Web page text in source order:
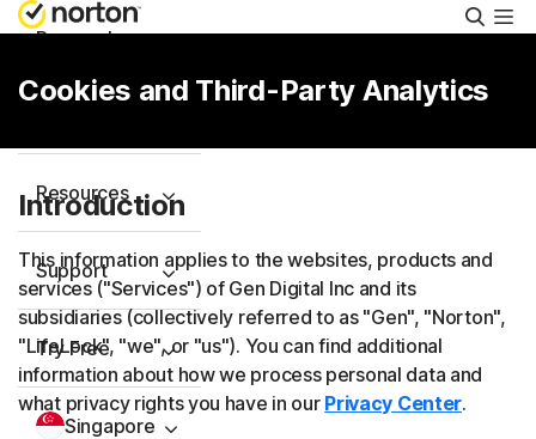
Personal
Resources
Support
Try Free
Singapore
Cookies and Third-Party Analytics
Introduction
This information applies to the websites, products and
services ("Services") of Gen Digital Inc and its
subsidiaries (collectively referred to as "Gen", "Norton",
"LifeLock", "we", or "us"). You can find additional
information about how we process personal data and
what privacy rights you have in our Privacy Center.